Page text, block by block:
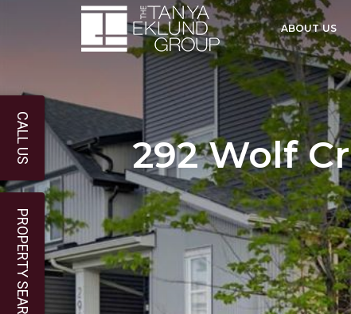
ABOUT US
292 Wolf
CALL US
PROPERTY SEARCH